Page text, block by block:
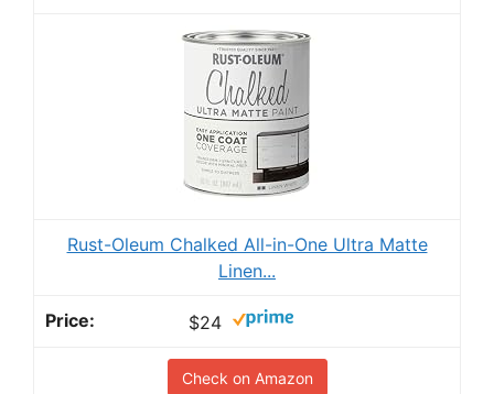
Rust-Oleum Chalked All-in-One Ultra Matte
Linen...
$24
Check on Amazon